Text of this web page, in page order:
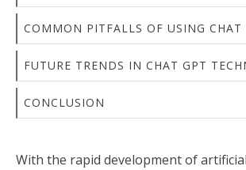
COMMON PITFALLS OF USING CHAT
FUTURE TRENDS IN CHAT GPT
CONCLUSION
With the rapid development of